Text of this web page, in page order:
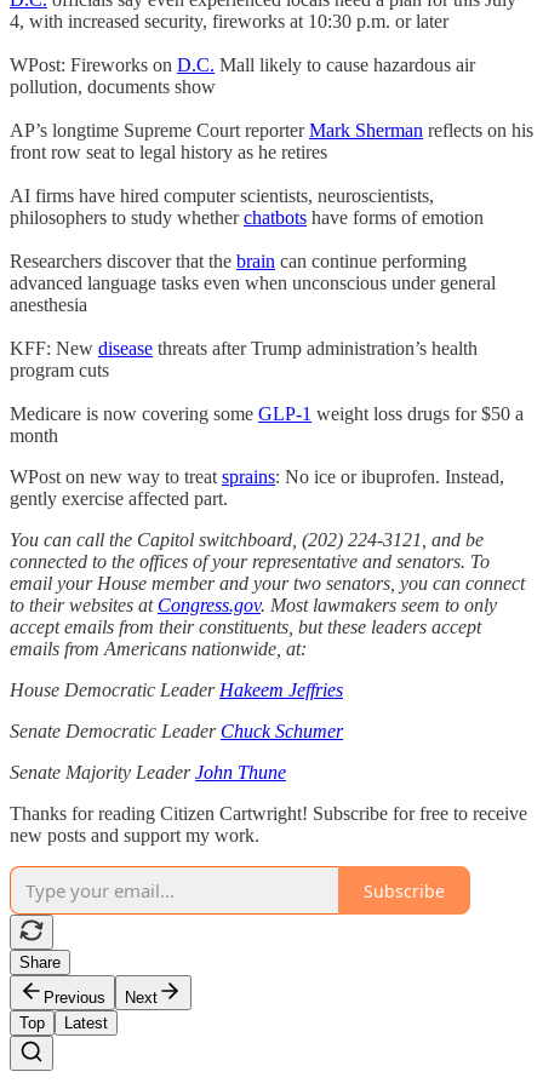
4, with increased security, fireworks at 10:30 p.m. or later
WPost: Fireworks on D.C. Mall likely to cause hazardous air
pollution, documents show
AP’s longtime Supreme Court reporterMark Sherman reflects on his
front row seat to legal history as he retires
AI firms have hired computer scientists, neuroscientists,
philosophers to study whetherchatbots have forms of emotion
Researchers discover that the brain can continue performing
advanced language tasks even when unconscious under general
anesthesia
KFF: New disease threats after Trump administration’s health
program cuts
Medicare is now covering some GLP-1 weight loss drugs for $50 a
month
WPost on new way to treat sprains: No ice or ibuprofen. Instead,
gently exercise affected part.
You can call the Capitol switchboard, (202) 224-3121, and be
connected to the offices of your representative and senators. To
email your House member and your two senators, you can connect
to their websites at Congress.gov. Most lawmakers seem to only
accept emails from their constituents, but these leaders accept
emails from Americans nationwide, at:
House Democratic Leader Hakeem Jeffries
Senate Democratic Leader Chuck Schumer
Senate Majority LeaderJohn Thune
Thanks for reading Citizen Cartwright! Subscribe for free to receive
new posts and support my work.
Subscribe
Share
Previous
Next
Top
Latest